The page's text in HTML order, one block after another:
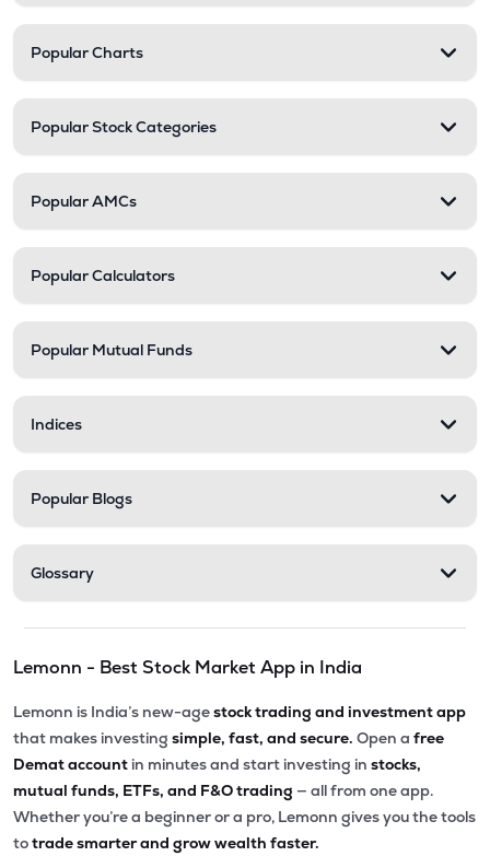
Popular Charts
Popular Stock Categories
Popular AMCs
Popular Calculators
Popular Mutual Funds
Indices
Popular Blogs
Glossary
Lemonn - Best Stock Market App in India
Lemonn is India’s new-agestock trading and investment app
that makes investing simple, fast, and secure. Open a free
Demat account in minutes and start investing in stocks,
mutual funds, ETFs, and F&O trading — all from one app.
Whether you’re a beginner or a pro, Lemonn gives you the tools
totrade smarter and grow wealth faster.